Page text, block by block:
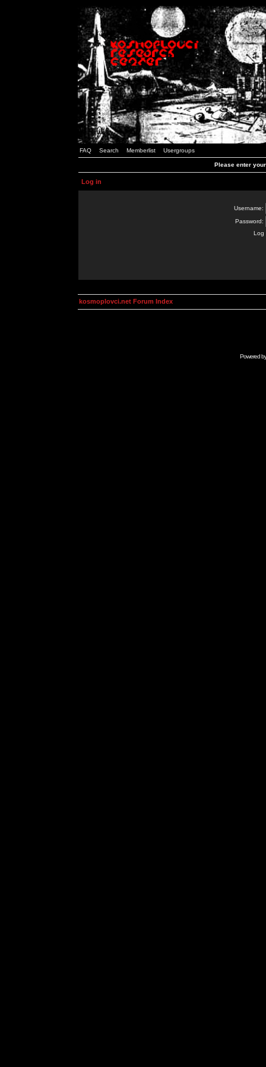
FAQ Search Memberlist Usergroups
Please enter
Log in
Username:
Password:
Log
kosmoplovci.net Forum Index
Powered